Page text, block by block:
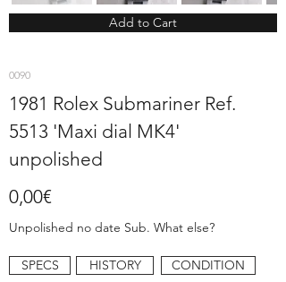
Add to Cart
0090
1981 Rolex Submariner Ref.
5513 'Maxi dial MK4'
unpolished
0,00€
Unpolished no date Sub. What else?
SPECS HISTORY CONDITION